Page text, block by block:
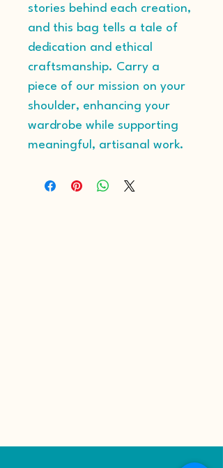
stories behind each creation,
and this bag tells a tale of
dedication and ethical
craftsmanship. Carry a
piece of our mission on your
shoulder, enhancing your
wardrobe while supporting
meaningful, artisanal work.